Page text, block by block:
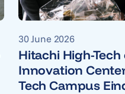
30 June 2026
Hitachi High-
Innovation
Tech Campus